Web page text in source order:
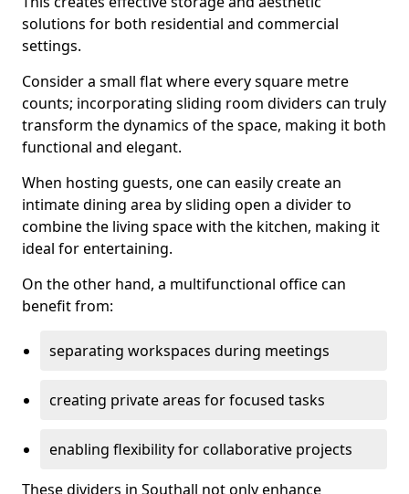
solutions for both residential and commercial
settings.
Consider a small flat where every square metre
counts; incorporating sliding room dividers can truly
transform the dynamics of the space, making it both
functional and elegant.
When hosting guests, one can easily create an
intimate dining area by sliding open a divider to
combine the living space with the kitchen, making it
ideal for entertaining.
On the other hand, a multifunctional office can
benefit from:
separating workspaces during meetings
creating private areas for focused tasks
enabling flexibility for collaborative projects
These dividers in Southall not only enhance